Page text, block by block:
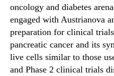
oncology and diabetes
engaged with Austrianova
preparation for clinical
pancreatic cancer and its
live cells similar to those
and Phase 2 clinical trials